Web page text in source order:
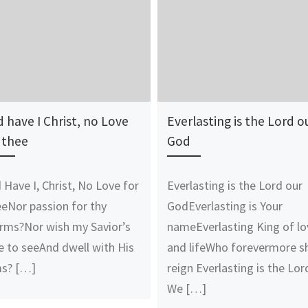
have I Christ, no Love
Have I, Christ, No Love for
passion for thy
wish my Savior’s
to seeAnd dwell with His
[…]
Everlasting is the Lord
God
Everlasting is the Lord our
GodEverlasting is Your
nameEverlasting King of
and lifeWho forevermore
reign Everlasting is the
We […]